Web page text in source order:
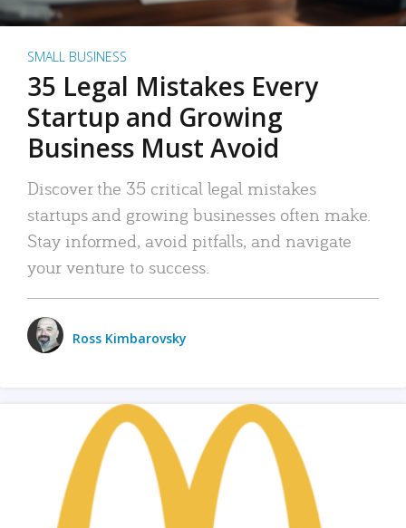
SMALL BUSINESS
35 Legal Mistakes Every
Startup and Growing
Business Must Avoid
Discover the 35 critical legal mistakes
startups and growing businesses often make.
Stay informed, avoid pitfalls, and navigate
your venture to success.
Ross Kimbarovsky